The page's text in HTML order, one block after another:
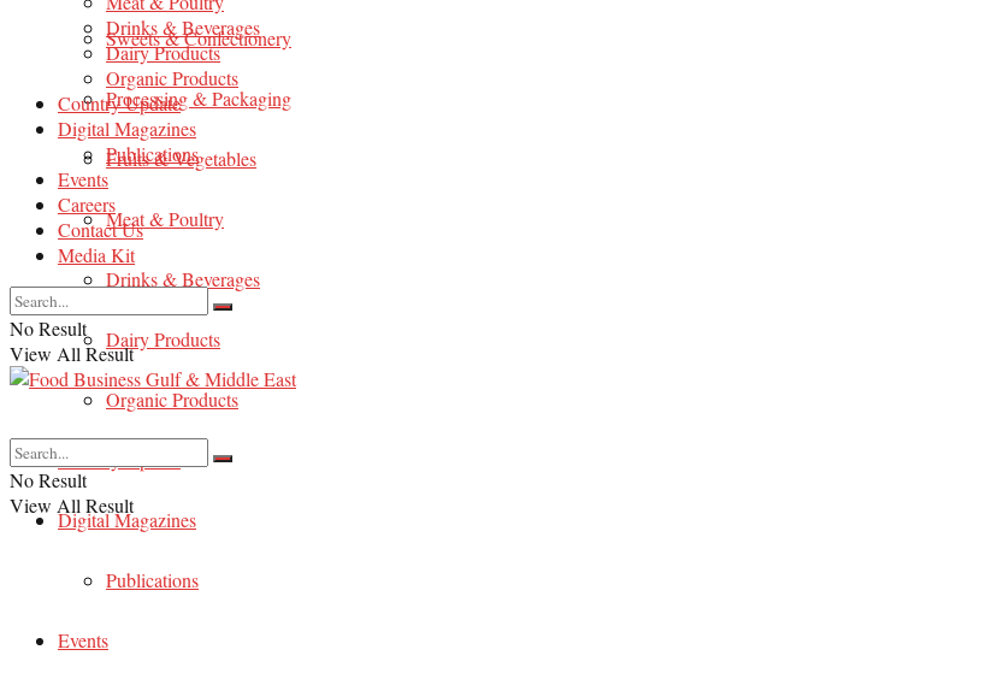
Sweets & Confectionery
Processing & Packaging
Fruits & Vegetables
Meat & Poultry
Drinks & Beverages
Dairy Products
Organic Products
Country Update
Digital Magazines
Publications
Events
Drinks & Beverages
Dairy Products
Organic Products
Country Update
Digital Magazines
Publications
Events
Careers
Contact Us
Media Kit
No Result
View All Result
No Result
View All Result